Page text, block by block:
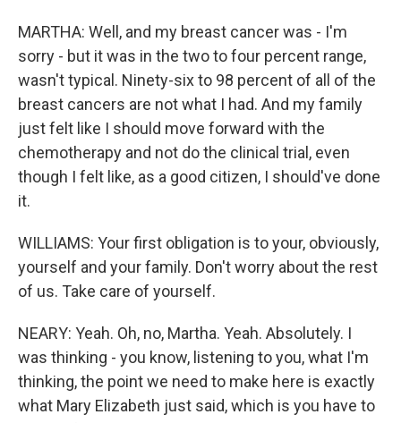
MARTHA: Well, and my breast cancer was - I'm
sorry - but it was in the two to four percent range,
wasn't typical. Ninety-six to 98 percent of all of the
breast cancers are not what I had. And my family
just felt like I should move forward with the
chemotherapy and not do the clinical trial, even
though I felt like, as a good citizen, I should've done
it.
WILLIAMS: Your first obligation is to your, obviously,
yourself and your family. Don't worry about the rest
of us. Take care of yourself.
NEARY: Yeah. Oh, no, Martha. Yeah. Absolutely. I
was thinking - you know, listening to you, what I'm
thinking, the point we need to make here is exactly
what Mary Elizabeth just said, which is you have to